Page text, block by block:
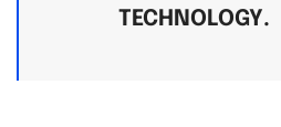
TECHNOLOGY.